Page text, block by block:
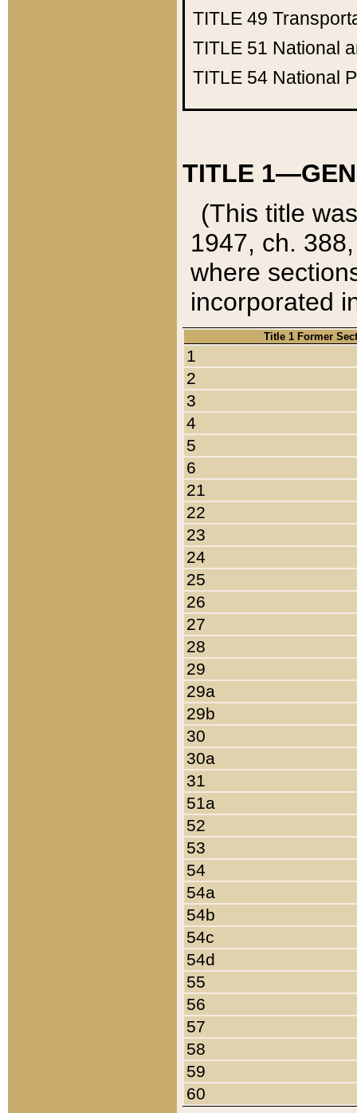
TITLE 49
TITLE 51 National
TITLE 54 National
TITLE
(This title
1947, ch.
where
incorporated
Title 1 Former
1
2
3
4
5
6
21
22
23
24
25
26
27
28
29
29a
29b
30
30a
31
51a
52
53
54
54a
54b
54c
54d
55
56
57
58
59
60